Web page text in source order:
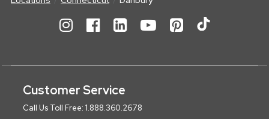
Customer Service
Call Us Toll Free: 1.888.360.2678